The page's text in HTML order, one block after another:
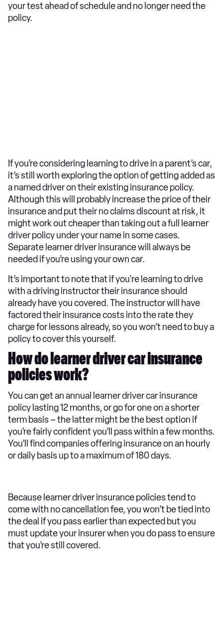
your test ahead of schedule and no longer need the
policy.
If you’re considering learning to drive in a parent’s car,
it’s still worth exploring the option of getting added as
a named driver on their existing insurance policy.
Although this will probably increase the price of their
insurance and put their no claims discount at risk, it
might work out cheaper than taking out a full learner
driver policy under your name in some cases.
Separate learner driver insurance will always be
needed if you’re using your own car.
It’s important to note that if you're learning to drive
with a driving instructor their insurance should
already have you covered. The instructor will have
factored their insurance costs into the rate they
charge for lessons already, so you won’t need to buy a
policy to cover this yourself.
How do learner driver car insurance
policies work?
You can get an annual learner driver car insurance
policy lasting 12 months, or go for one on a shorter
term basis – the latter might be the best option if
you’re fairly confident you’ll pass within a few months.
You’ll find companies offering insurance on an hourly
or daily basis up to a maximum of 180 days.
Because learner driver insurance policies tend to
come with no cancellation fee, you won’t be tied into
the deal if you pass earlier than expected but you
must update your insurer when you do pass to ensure
that you’re still covered.